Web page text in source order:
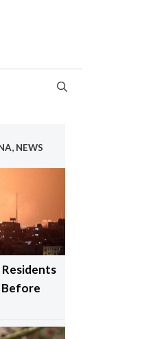
NEWS
Before